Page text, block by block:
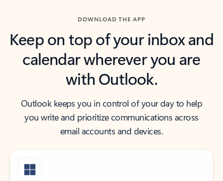
DOWNLOAD THE APP
Keep on top of your inbox and
calendar wherever you are
with Outlook.
Outlook keeps you in control of your day to help
you write and prioritize communications across
email accounts and devices.